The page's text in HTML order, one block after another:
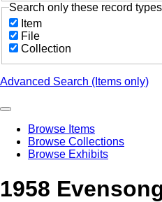
Search only these record
Item
File
Collection
Advanced Search (Items only)
Browse Items
Browse Collections
Browse Exhibits
1958